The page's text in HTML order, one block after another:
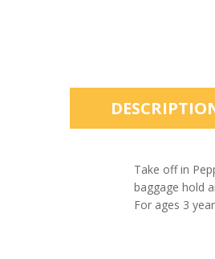
Take off in
baggage hold
For ages 3